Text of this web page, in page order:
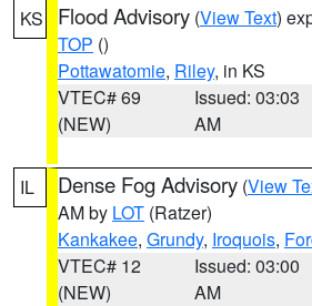
KS
Flood Advisory (View Text)
TOP ()
Pottawatomie, Riley, in KS
VTEC# 69
(NEW)
Issued: 03:03
AM
IL Dense Fog Advisory (View
AM by LOT (Ratzer)
Kankakee, Grundy, Iroquois,
VTEC# 12
(NEW)
Issued: 03:00
AM